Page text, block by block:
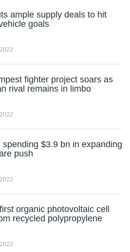
ample supply deals to hit
goals
fighter project soars as
rival remains in limbo
spending $3.9 bn in expanding
push
organic photovoltaic cell
recycled polypropylene